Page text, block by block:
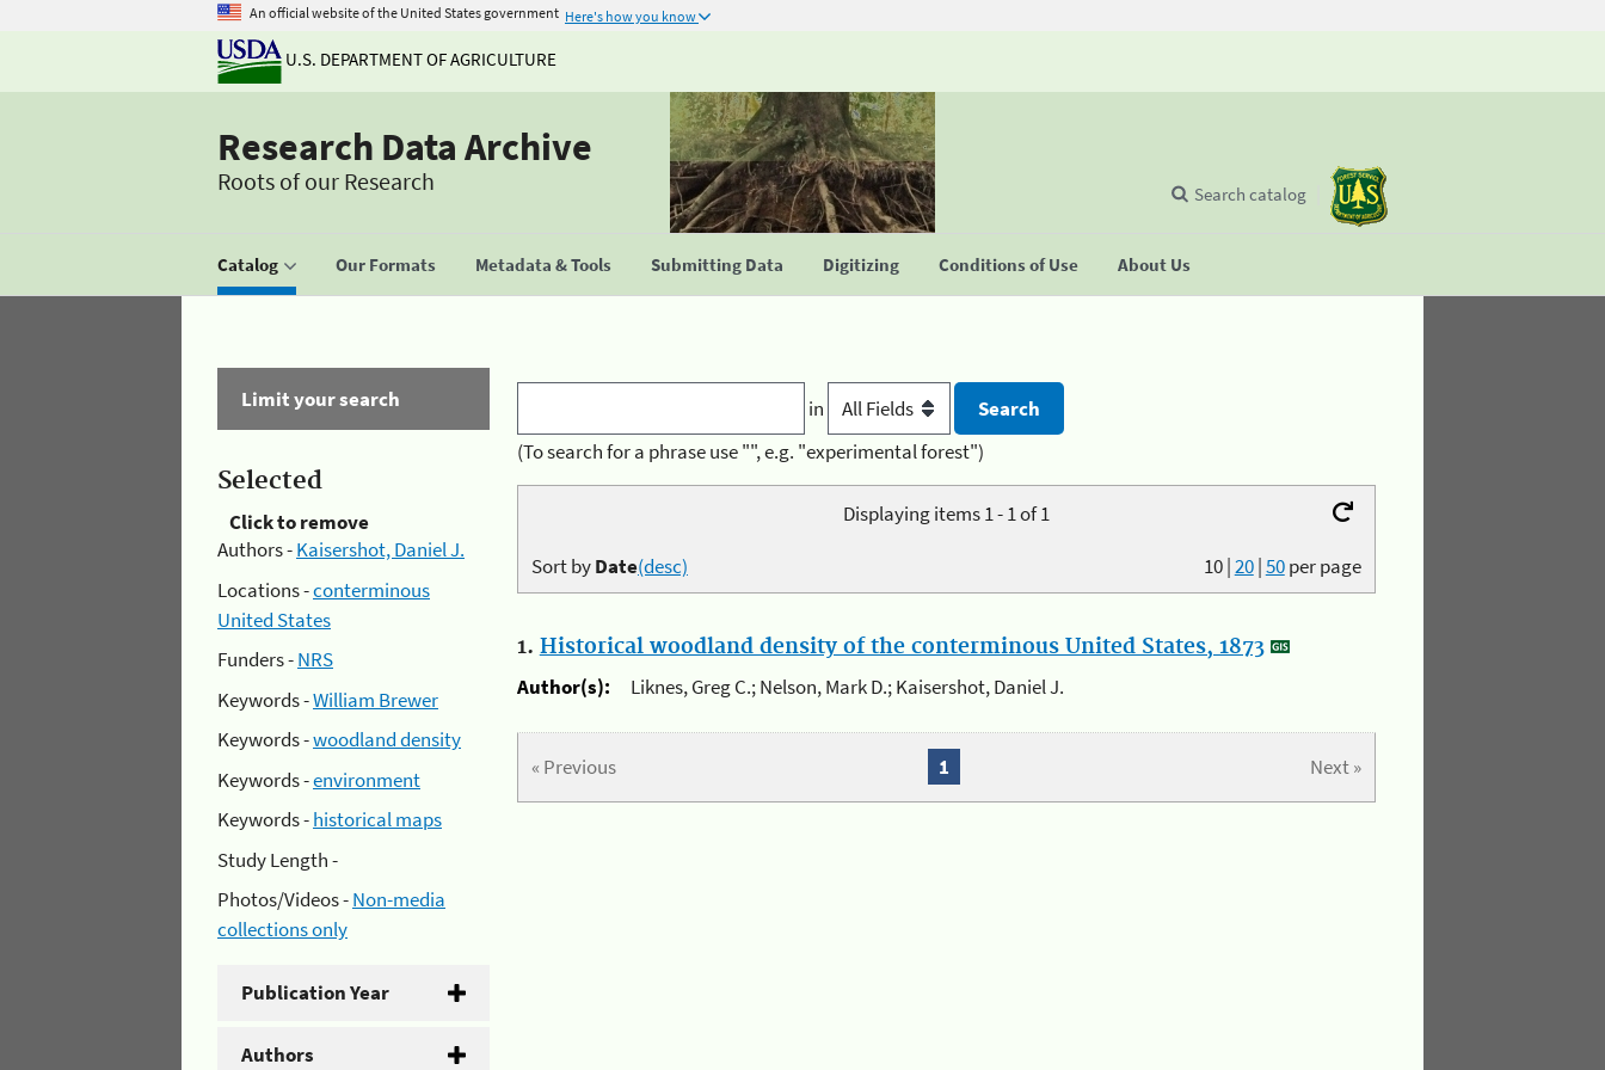
An official website of the United States government Here's how you know
U.S. DEPARTMENT OF AGRICULTURE
Research Data Archive
Roots of our Research
Catalog Our Formats Metadata & Tools Submitting Data Digitizing Conditions of Use About Us
Search catalog
Limit your search
Selected
Click to remove
Authors -Kaisershot, Daniel J.
Locations -conterminous
United States
Funders -NRS
Keywords -William Brewer
Keywords -woodland density
Keywords -environment
Keywords -historical maps
Study Length -
Photos/Videos -Non-media
collections only
Publication Year
Authors
in
(To search for a phrase use "", e.g. "experimental forest")
Displaying items 1 - 1 of 1
10|20|50per page
Sort byDate(desc)
1. Historical woodland density of the conterminous United States, 1873
Author(s):
Liknes, Greg C.; Nelson, Mark D.; Kaisershot, Daniel J.
« Previous Next »
1